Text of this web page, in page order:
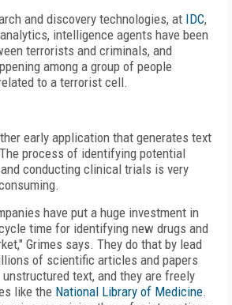
and discovery technologies, at IDC,
intelligence agents have been
terrorists and criminals, and
among a group of people
to a terrorist cell.
early application that generates text
process of identifying potential
conducting clinical trials is very
have put a huge investment in
time for identifying new drugs and
Grimes says. They do that by lead
of scientific articles and papers
text, and they are freely
like the National Library of Medicine.